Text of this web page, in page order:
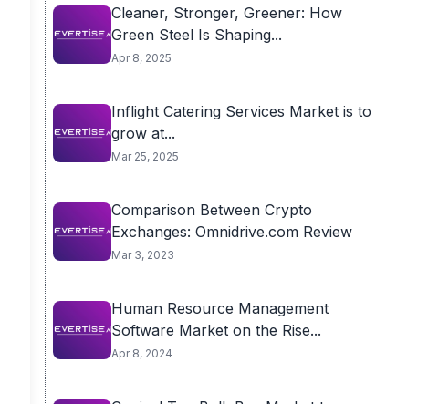
Cleaner, Stronger, Greener: How
Green Steel Is Shaping...
Apr 8, 2025
Inflight Catering Services Market is to
grow at...
Mar 25, 2025
Comparison Between Crypto
Exchanges: Omnidrive.com Review
Mar 3, 2023
Human Resource Management
Software Market on the Rise...
Apr 8, 2024